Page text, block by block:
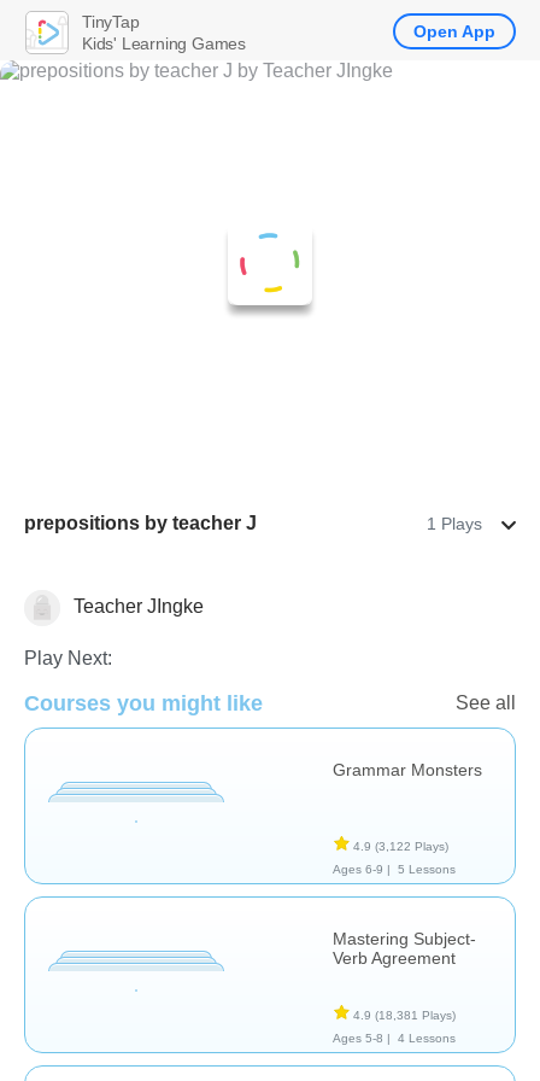
prepositions by teacher J 1 Plays
GrammarTeacher JIngke
Play Next:
Courses you might like See all
Grammar Monsters
4.9 (3,122 Plays)
Ages 6-9 |
5 Lessons
Mastering Subject-
Verb Agreement
4.9 (18,381 Plays)
Ages 5-8 |
4 Lessons
TinyTap
Kids' Learning Games
Open App